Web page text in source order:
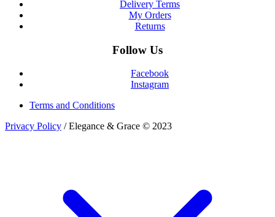
Delivery Terms
My Orders
Returns
Follow Us
Facebook
Instagram
Terms and Conditions
Privacy Policy / Elegance & Grace © 2023